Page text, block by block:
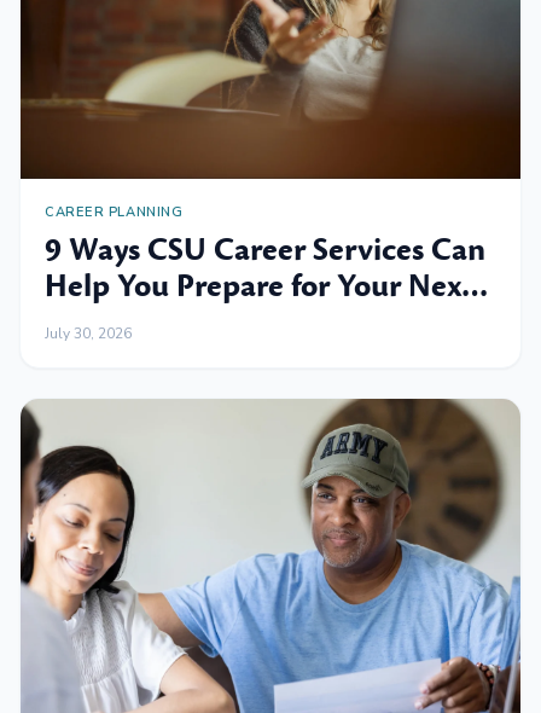
CAREER PLANNING
9 Ways CSU Career Services Can
Help You Prepare for Your Next
Professional Move
July 30, 2026